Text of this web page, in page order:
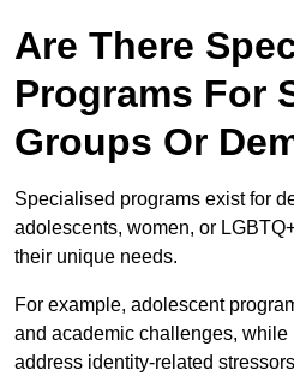
Are There
Programs For
Groups Or
Specialised programs exist for
adolescents, women, or
their unique needs.
For example, adolescent
and academic challenges, while
address identity-related